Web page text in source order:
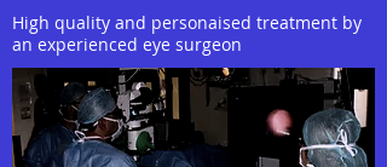
High quality and personaised treatment by
an experienced eye surgeon